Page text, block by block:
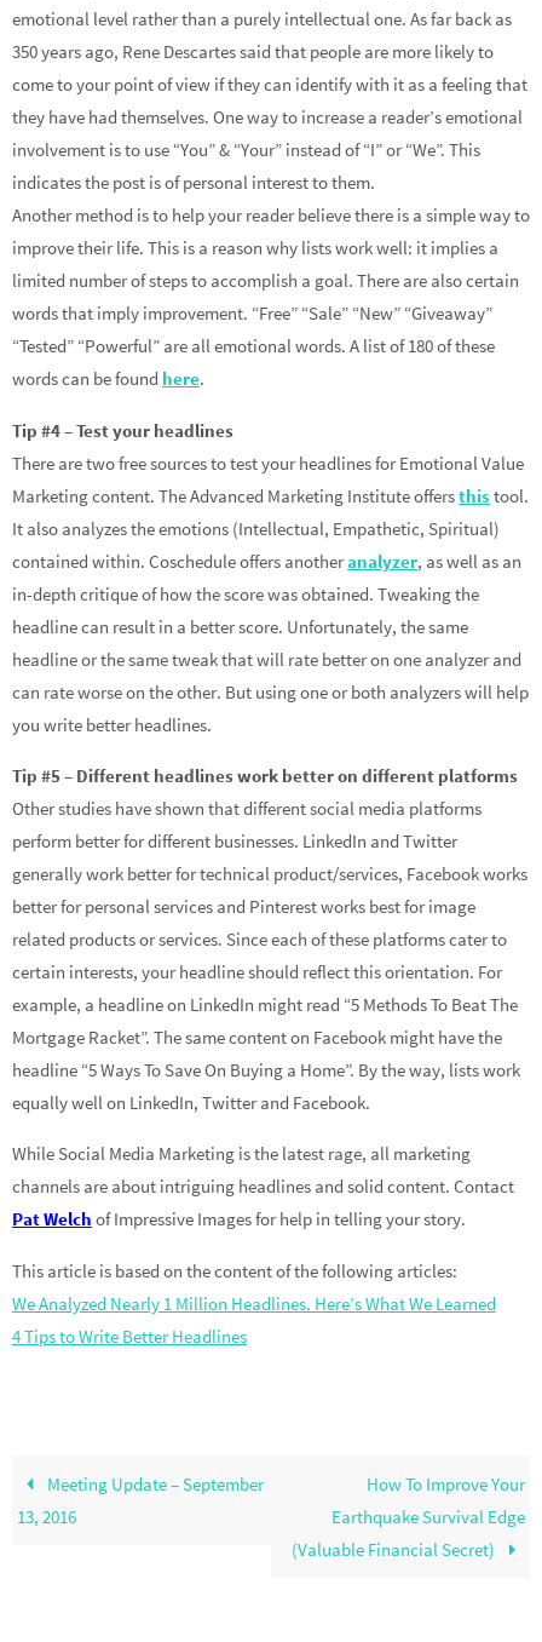
emotional level rather than a purely intellectual one. As far back as
350 years ago, Rene Descartes said that people are more likely to
come to your point of view if they can identify with it as a feeling that
they have had themselves. One way to increase a reader’s emotional
involvement is to use “You” & “Your” instead of “I” or “We”. This
indicates the post is of personal interest to them.
Another method is to help your reader believe there is a simple way to
improve their life. This is a reason why lists work well: it implies a
limited number of steps to accomplish a goal. There are also certain
words that imply improvement. “Free” “Sale” “New” “Giveaway”
“Tested” “Powerful” are all emotional words. A list of 180 of these
words can be found here.
Tip #4 – Test your headlines
There are two free sources to test your headlines for Emotional Value
Marketing content. The Advanced Marketing Institute offersthistool.
It also analyzes the emotions (Intellectual, Empathetic, Spiritual)
contained within. Coschedule offers anotheranalyzer, as well as an
in-depth critique of how the score was obtained. Tweaking the
headline can result in a better score. Unfortunately, the same
headline or the same tweak that will rate better on one analyzer and
can rate worse on the other. But using one or both analyzers will help
you write better headlines.
Tip #5 – Different headlines work better on different platforms
Other studies have shown that different social media platforms
perform better for different businesses. LinkedIn and Twitter
generally work better for technical product/services, Facebook works
better for personal services and Pinterest works best for image
related products or services. Since each of these platforms cater to
certain interests, your headline should reflect this orientation. For
example, a headline on LinkedIn might read “5 Methods To Beat The
Mortgage Racket”. The same content on Facebook might have the
headline “5 Ways To Save On Buying a Home”. By the way, lists work
equally well on LinkedIn, Twitter and Facebook.
While Social Media Marketing is the latest rage, all marketing
channels are about intriguing headlines and solid content. Contact
Pat Welch of Impressive Images for help in telling your story.
This article is based on the content of the following articles:
We Analyzed Nearly 1 Million Headlines. Here’s What We Learned
4 Tips to Write Better Headlines
Meeting Update – September
13, 2016
How To Improve Your
Earthquake Survival Edge
(Valuable Financial Secret)